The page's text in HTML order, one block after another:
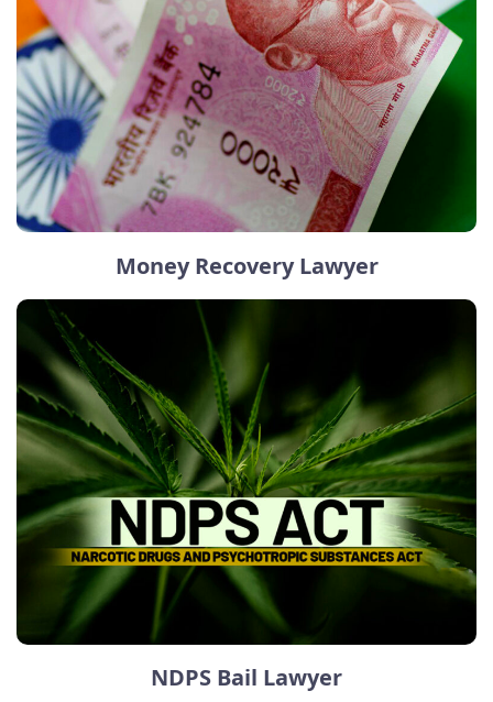
Money Recovery Lawyer
NDPS Bail Lawyer